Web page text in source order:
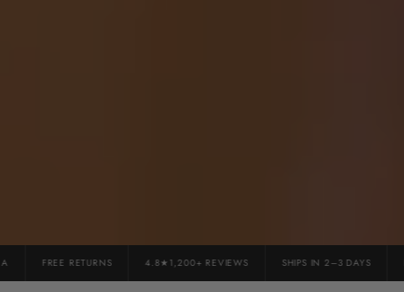
FREE RETURNS 4.8★1,200+ REVIEWS SHIPS IN 2–3 DAYS